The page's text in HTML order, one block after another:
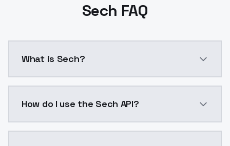
Sech FAQ
What is Sech?
How do I use the Sech API?